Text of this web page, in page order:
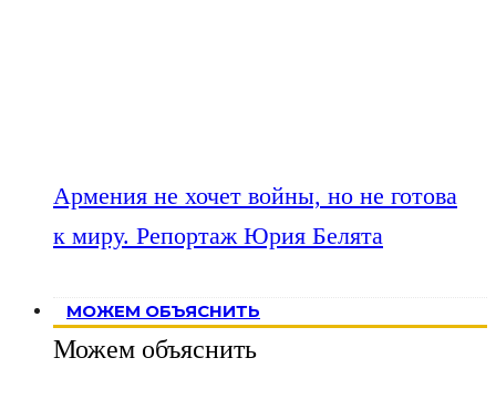
Армения не хочет войны, но не готова
к миру. Репортаж Юрия Белята
МОЖЕМ ОБЪЯСНИТЬ
Можем объяснить